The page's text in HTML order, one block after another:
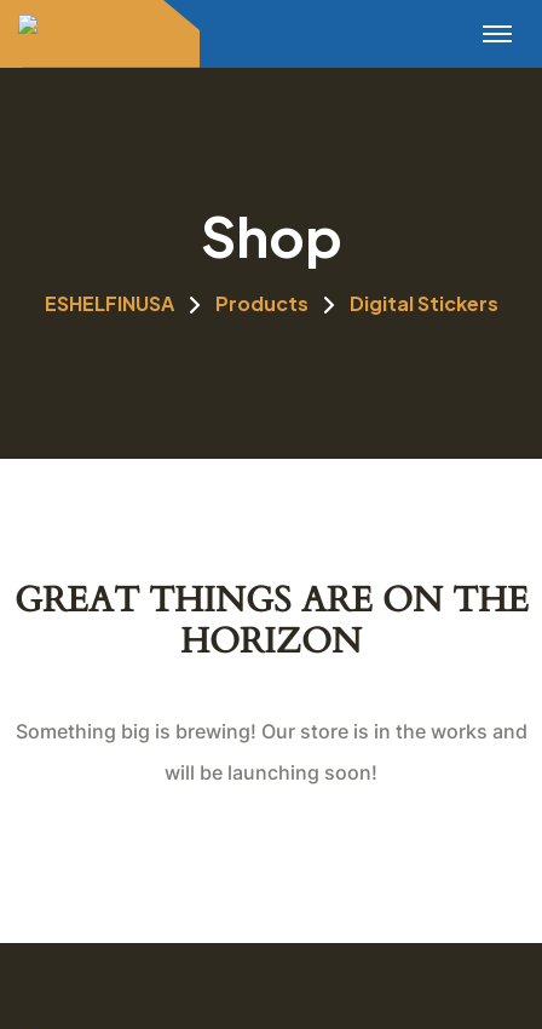
Shop
ESHELFINUSA Products Digital Stickers
GREAT THINGS ARE ON THE
HORIZON
Something big is brewing! Our store is in the works and
will be launching soon!